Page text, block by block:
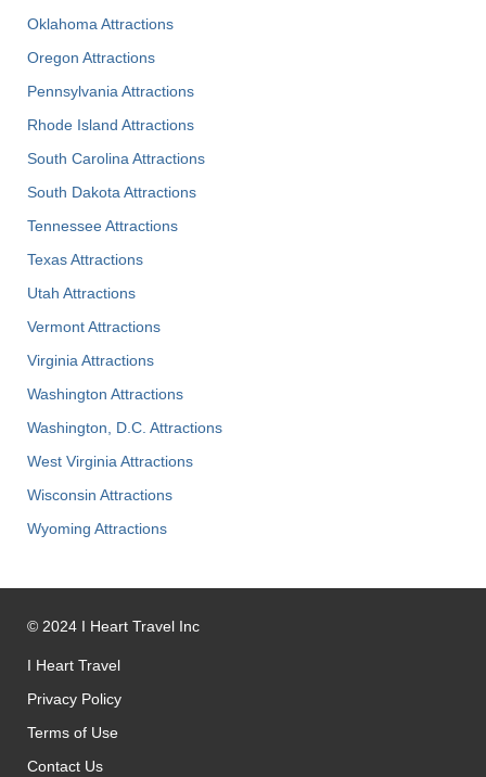
Oklahoma Attractions
Oregon Attractions
Pennsylvania Attractions
Rhode Island Attractions
South Carolina Attractions
South Dakota Attractions
Tennessee Attractions
Texas Attractions
Utah Attractions
Vermont Attractions
Virginia Attractions
Washington Attractions
Washington, D.C. Attractions
West Virginia Attractions
Wisconsin Attractions
Wyoming Attractions
© 2024 I Heart Travel Inc
I Heart Travel
Privacy Policy
Terms of Use
Contact Us